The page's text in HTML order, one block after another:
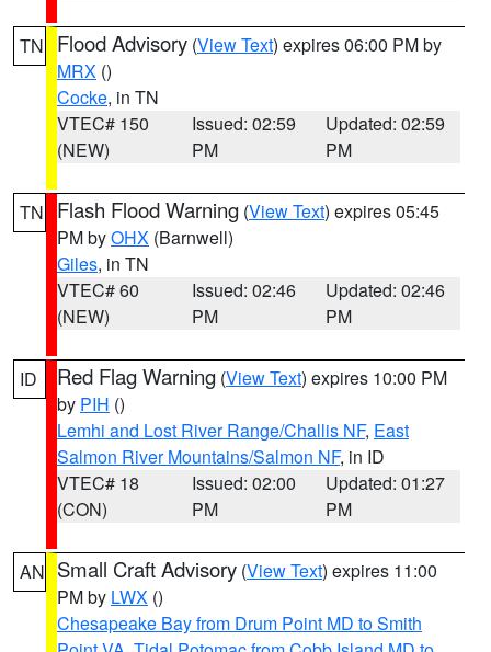
TN Flood Advisory (View Text) expires 06:00 PM by
MRX ()
Cocke, in TN
VTEC# 150
(NEW)
Issued: 02:59
PM
Updated: 02:59
PM
TN Flash Flood Warning (View Text) expires 05:45
PM byOHX (Barnwell)
Giles, in TN
VTEC# 60
(NEW)
Issued: 02:46
PM
Updated: 02:46
PM
ID Red Flag Warning (View Text) expires 10:00 PM
by PIH ()
Lemhi and Lost River Range/Challis NF, East
Salmon River Mountains/Salmon NF, in ID
VTEC# 18
(CON)
Issued: 02:00
PM
Updated: 01:27
PM
AN Small Craft Advisory (View Text) expires 11:00
PM by LWX ()
Chesapeake Bay from Drum Point MD to Smith